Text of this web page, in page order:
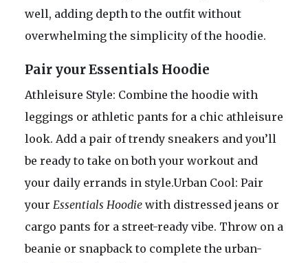
well, adding depth to the outfit without
overwhelming the simplicity of the hoodie.
Pair your Essentials Hoodie
Athleisure Style: Combine the hoodie with
leggings or athletic pants for a chic athleisure
look. Add a pair of trendy sneakers and you’ll
be ready to take on both your workout and
your daily errands in style.Urban Cool: Pair
your Essentials Hoodie with distressed jeans or
cargo pants for a street-ready vibe. Throw on a
beanie or snapback to complete the urban-